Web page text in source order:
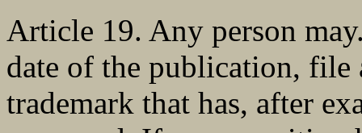
Article 19. Any person
date of the publication, file
trademark that has, after